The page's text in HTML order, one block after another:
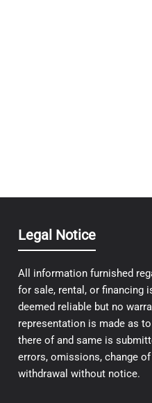
Legal Notice
All information furnished
for sale, rental, or financing
deemed reliable but no
representation is made as
there of and same is
errors, omissions, change
withdrawal without notice.